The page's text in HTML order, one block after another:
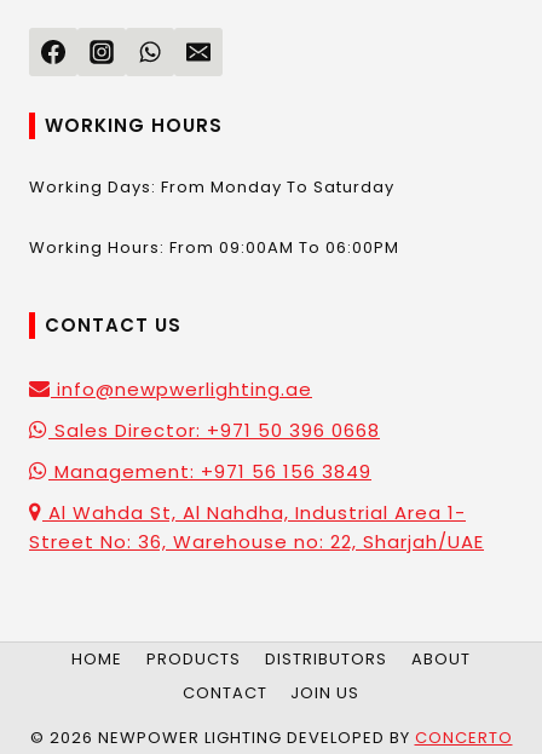
WORKING HOURS
Working Days: From Monday To Saturday
Working Hours: From 09:00AM To 06:00PM
CONTACT US
info@newpwerlighting.ae
Sales Director: +971 50 396 0668
Management: +971 56 156 3849
Al Wahda St, Al Nahdha, Industrial Area 1-
Street No: 36, Warehouse no: 22, Sharjah/UAE
HOME PRODUCTS DISTRIBUTORS
ABOUT
CONTACT
JOIN US
© 2026 NEWPOWER LIGHTING DEVELOPED BY CONCERTO